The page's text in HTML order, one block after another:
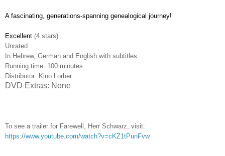
A fascinating, generations-spanning genealogical journey!
Excellent (4 stars)
Unrated
In Hebrew, German and English with subtitles
Running time: 100 minutes
Distributor: Kino Lorber
DVD Extras: None
To see a trailer for Farewell, Herr Schwarz, visit:
https://www.youtube.com/watch?v=cKZ1tPunFvw